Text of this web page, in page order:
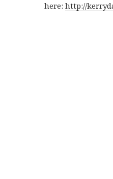
here:http://